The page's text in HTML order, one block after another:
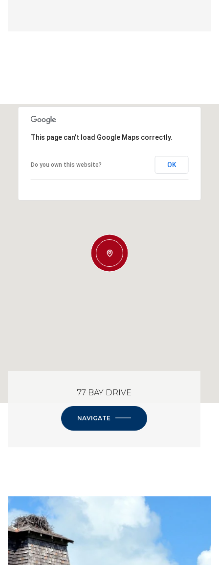
This page can't load Google Maps correctly.
Do you own this website? OK
77 BAY DRIVE
NAVIGATE